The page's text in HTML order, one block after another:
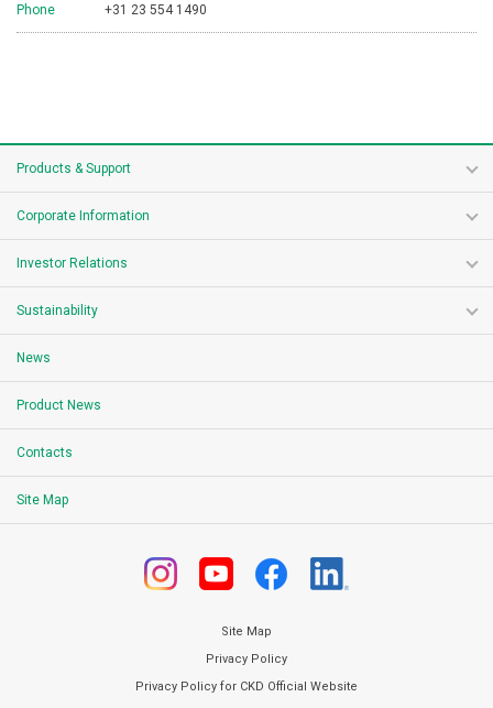
Phone +31 23 554 1490
Products & Support
Corporate Information
Investor Relations
Sustainability
News
Product News
Contacts
Site Map
Site Map
Privacy Policy
Privacy Policy for CKD Official Website